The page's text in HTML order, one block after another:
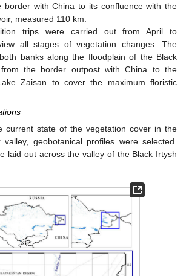
border with China to its confluence with the
measured 110 km.
trips were carried out from April to
all stages of vegetation changes. The
banks along the floodplain of the Black
from the border outpost with China to the
Zaisan to cover the maximum floristic
current state of the vegetation cover in the
valley, geobotanical profiles were selected.
laid out across the valley of the Black Irtysh